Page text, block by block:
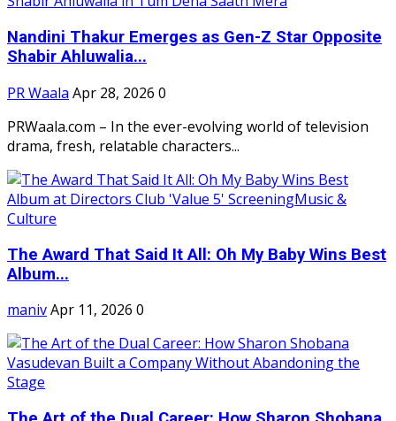
Nandini Thakur Emerges as Gen-Z Star Opposite
Shabir Ahluwalia...
PR Waala Apr 28, 2026 0
PRWaala.com – In the ever-evolving world of television
drama, fresh, relatable characters...
The Award That Said It All: Oh My Baby Wins Best
Album...
manivApr 11, 2026 0